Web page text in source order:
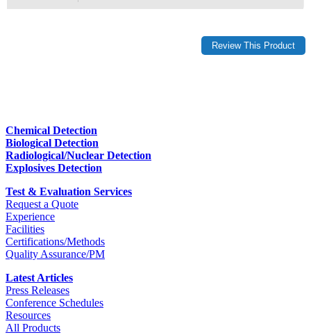
Chemical Detection
Biological Detection
Radiological/Nuclear Detection
Explosives Detection
Test & Evaluation Services
Request a Quote
Experience
Facilities
Certifications/Methods
Quality Assurance/PM
Latest Articles
Press Releases
Conference Schedules
Resources
All Products